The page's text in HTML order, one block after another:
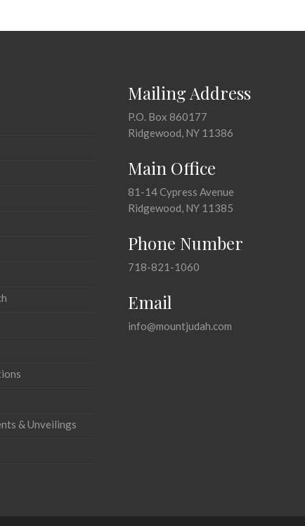
& Unveilings
Mailing Address
P.O. Box 860177
Ridgewood, NY 11386
Main Office
81-14 Cypress Avenue
Ridgewood, NY 11385
Phone Number
718-821-1060
Email
info@mountjudah.com